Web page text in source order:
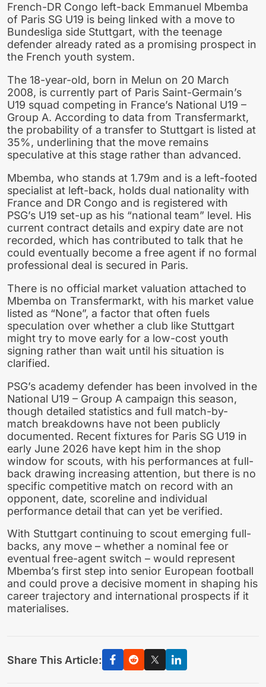
French-DR Congo left-back Emmanuel Mbemba
of Paris SG U19 is being linked with a move to
Bundesliga side Stuttgart, with the teenage
defender already rated as a promising prospect in
the French youth system.
The 18-year-old, born in Melun on 20 March
2008, is currently part of Paris Saint-Germain’s
U19 squad competing in France’s National U19 –
Group A. According to data from Transfermarkt,
the probability of a transfer to Stuttgart is listed at
35%, underlining that the move remains
speculative at this stage rather than advanced.
Mbemba, who stands at 1.79m and is a left-footed
specialist at left-back, holds dual nationality with
France and DR Congo and is registered with
PSG’s U19 set-up as his “national team” level. His
current contract details and expiry date are not
recorded, which has contributed to talk that he
could eventually become a free agent if no formal
professional deal is secured in Paris.
There is no official market valuation attached to
Mbemba on Transfermarkt, with his market value
listed as “None”, a factor that often fuels
speculation over whether a club like Stuttgart
might try to move early for a low-cost youth
signing rather than wait until his situation is
clarified.
PSG’s academy defender has been involved in the
National U19 – Group A campaign this season,
though detailed statistics and full match-by-
match breakdowns have not been publicly
documented. Recent fixtures for Paris SG U19 in
early June 2026 have kept him in the shop
window for scouts, with his performances at full-
back drawing increasing attention, but there is no
specific competitive match on record with an
opponent, date, scoreline and individual
performance detail that can yet be verified.
With Stuttgart continuing to scout emerging full-
backs, any move – whether a nominal fee or
eventual free-agent switch – would represent
Mbemba’s first step into senior European football
and could prove a decisive moment in shaping his
career trajectory and international prospects if it
materialises.
Share This Article: